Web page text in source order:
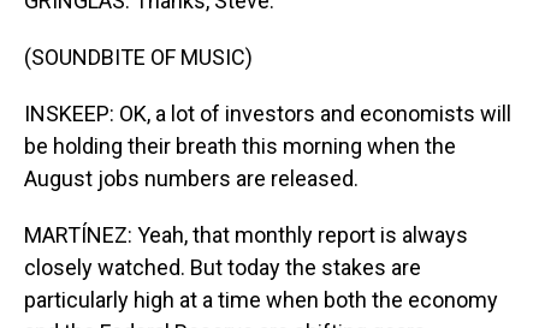
(SOUNDBITE OF MUSIC)
INSKEEP: OK, a lot of investors and economists will
be holding their breath this morning when the
August jobs numbers are released.
MARTÍNEZ: Yeah, that monthly report is always
closely watched. But today the stakes are
particularly high at a time when both the economy